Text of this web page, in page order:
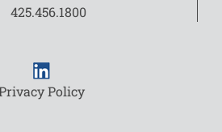
425.456.1800
Policy